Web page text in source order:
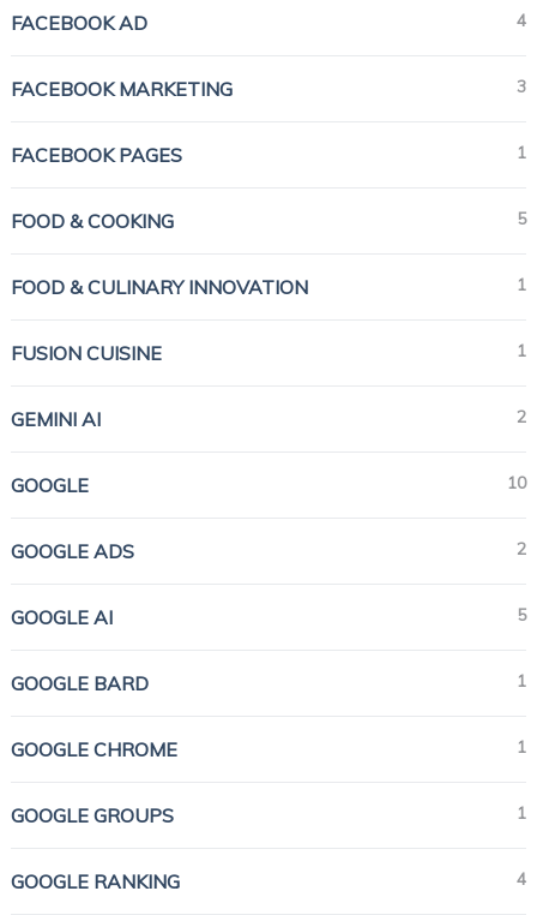
FACEBOOK AD 4
FACEBOOK MARKETING 3
FACEBOOK PAGES 1
FOOD & COOKING 5
FOOD & CULINARY INNOVATION 1
FUSION CUISINE 1
GEMINI AI 2
GOOGLE 10
GOOGLE ADS 2
GOOGLE AI 5
GOOGLE BARD 1
GOOGLE CHROME 1
GOOGLE GROUPS 1
GOOGLE RANKING 4